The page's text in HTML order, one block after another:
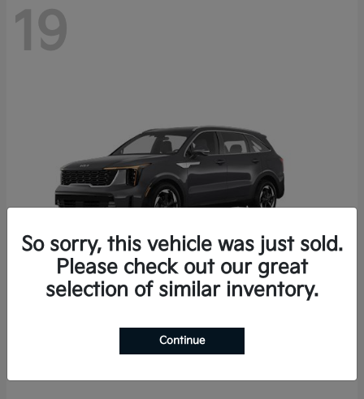
19
$35,936
Finance starting at $536/Month
So sorry, this vehicle was just sold.
Please check out our great
selection of similar inventory.
Continue